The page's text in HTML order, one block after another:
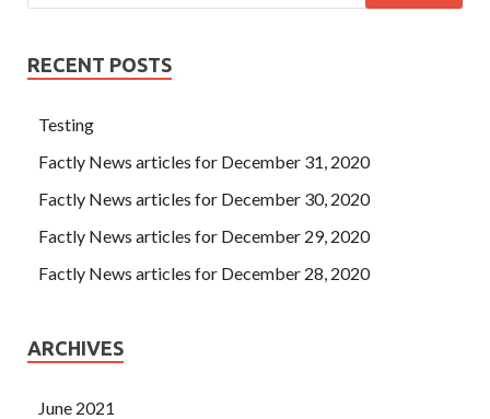
RECENT POSTS
Testing
Factly News articles for December 31, 2020
Factly News articles for December 30, 2020
Factly News articles for December 29, 2020
Factly News articles for December 28, 2020
ARCHIVES
June 2021